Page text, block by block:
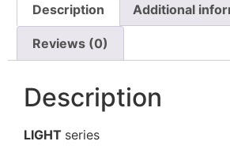
Description Additional
Reviews (0)
Description
LIGHT series